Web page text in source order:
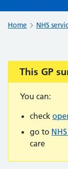
Home NHS
This GP
You can:
check
go to
care